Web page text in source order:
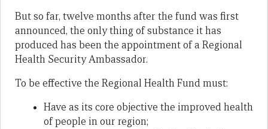
But so far, twelve months after the fund was first
announced, the only thing of substance it has
produced has been the appointment of a Regional
Health Security Ambassador.
To be effective the Regional Health Fund must:
Have as its core objective the improved health
of people in our region;